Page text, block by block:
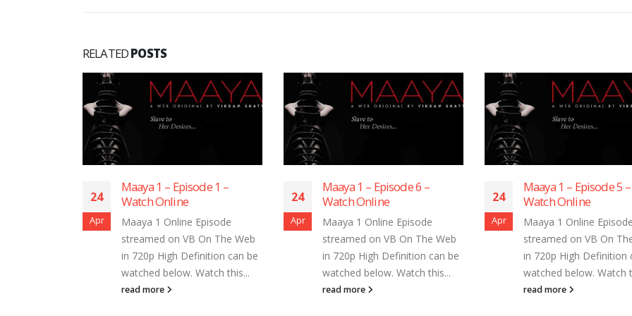
RELATEDPOSTS
24
Apr
Maaya 1 – Episode 1 –
Watch Online
Maaya 1 Online Episode
streamed on VB On The Web
in 720p High Definition can be
watched below. Watch this...
read more
24
Apr
Maaya 1 – Episode 6 –
Watch Online
Maaya 1 Online Episode
streamed on VB On The Web
in 720p High Definition can be
watched below. Watch this...
read more
24
Apr
Maaya 1 – Episode 5 –
Watch Online
Maaya 1 Online Episode
streamed on VB On
in 720p High Definition
watched below. Watch
read more